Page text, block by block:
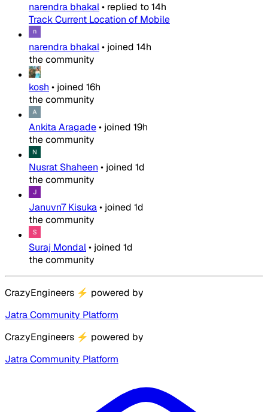
narendra bhakal• replied to14h
Track Current Location of Mobile
narendra bhakal• joined 14h
the community
kosh • joined 16h
the community
Ankita Aragade• joined 19h
the community
Nusrat Shaheen • joined 1d
the community
Januvn7 Kisuka• joined 1d
the community
Suraj Mondal• joined 1d
the community
CrazyEngineers ⚡ powered by
Jatra Community Platform
CrazyEngineers ⚡ powered by
Jatra Community Platform